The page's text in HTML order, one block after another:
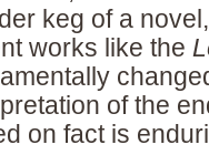
keg of a
works like the
of the
on fact is